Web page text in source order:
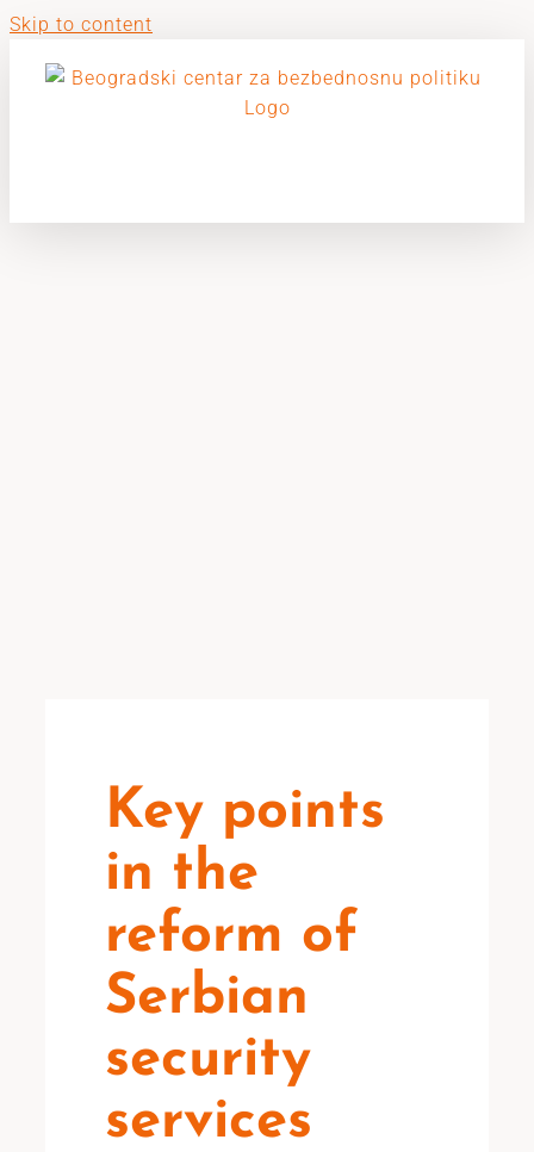
Skip to content
Key points
in the
reform of
Serbian
security
services